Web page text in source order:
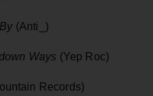
(Anti_)
Ways (Yep Roc)
Records)